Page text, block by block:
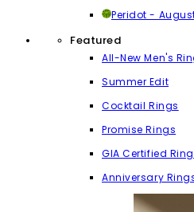
Peridot -
Featured
All-New Men's
Summer Edit
Cocktail Rings
Promise Rings
GIA Certified
Anniversary